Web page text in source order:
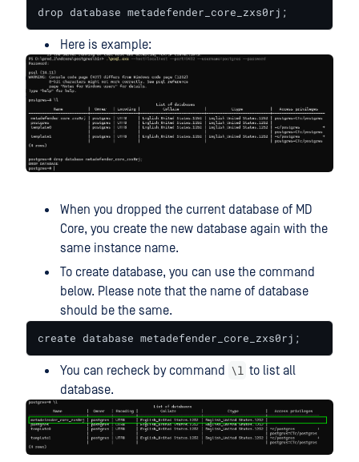
drop database metadefender_core_zxs0rj;
Here is example:
When you dropped the current database of MD
Core, you create the new database again with the
same instance name.
To create database, you can use the command
below. Please note that the name of database
should be the same.
create database metadefender_core_zxs0rj;
You can recheck by command \l to list all
database.